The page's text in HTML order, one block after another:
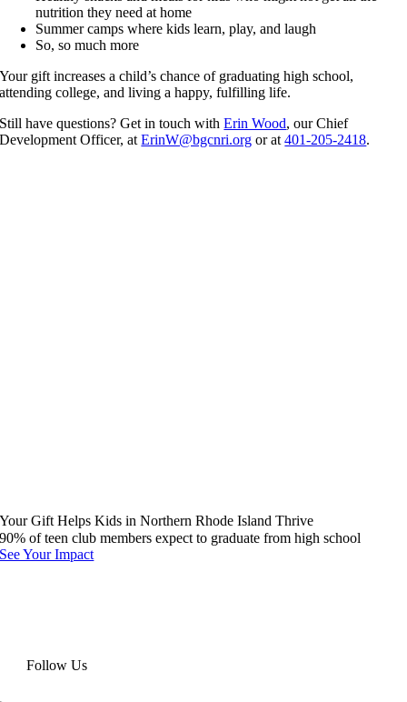
nutrition they need at home
Summer camps where kids learn, play, and laugh
So, so much more
Your gift increases a child’s chance of graduating high school,
attending college, and living a happy, fulfilling life.
Still have questions? Get in touch withErin Wood, our Chief
Development Officer, atErinW@bgcnri.org or at401-205-2418.
Your Gift Helps Kids in Northern Rhode Island Thrive
90% of teen club members expect to graduate from high school
See Your Impact
Follow Us